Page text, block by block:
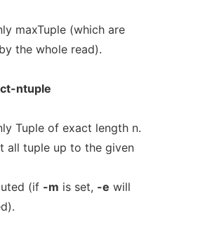
maxTuple (which are
the whole read).
ntuple
Tuple of exact length n.
all tuple up to the given
(if -m is set, -e will